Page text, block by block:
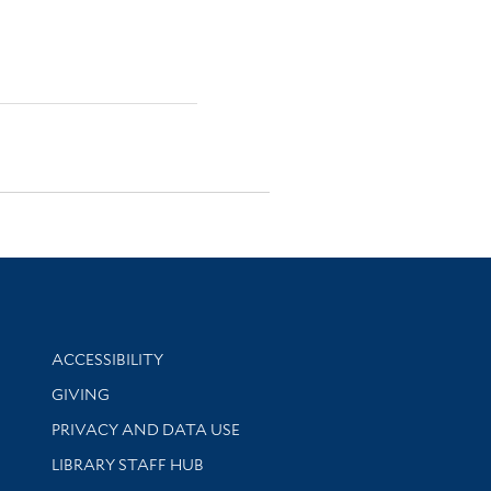
Library Information
ACCESSIBILITY
GIVING
PRIVACY AND DATA USE
LIBRARY STAFF HUB